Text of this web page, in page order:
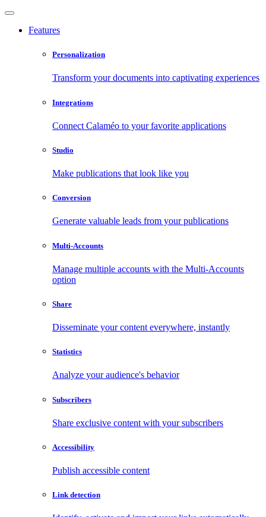
Features
Personalization
Transform your documents into captivating experiences
Integrations
Connect Calaméo to your favorite applications
Studio
Make publications that look like you
Conversion
Generate valuable leads from your publications
Multi-Accounts
Manage multiple accounts with the Multi-Accounts
option
Share
Disseminate your content everywhere, instantly
Statistics
Analyze your audience's behavior
Subscribers
Share exclusive content with your subscribers
Accessibility
Publish accessible content
Link detection